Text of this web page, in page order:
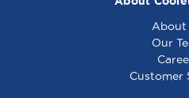
About
Our
Customer